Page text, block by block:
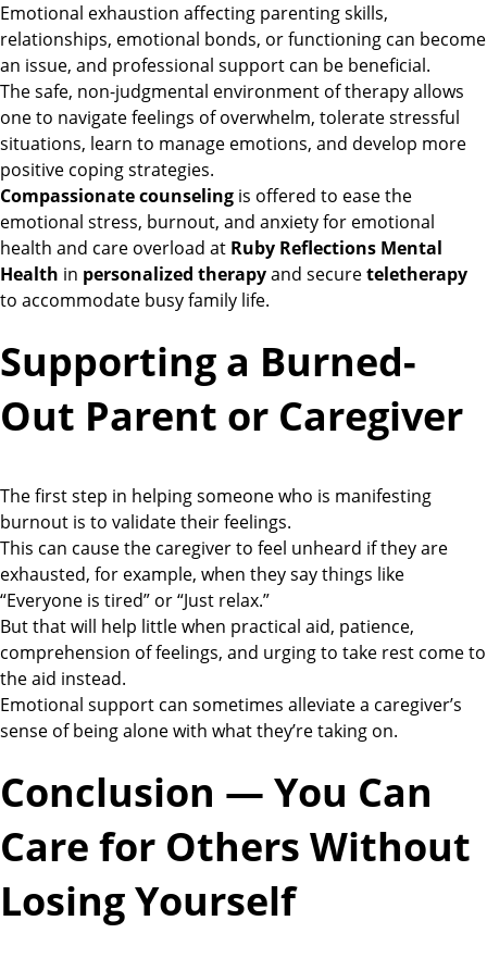
Emotional exhaustion affecting parenting skills,
relationships, emotional bonds, or functioning can become
an issue, and professional support can be beneficial.
The safe, non-judgmental environment of therapy allows
one to navigate feelings of overwhelm, tolerate stressful
situations, learn to manage emotions, and develop more
positive coping strategies.
Compassionate counseling is offered to ease the
emotional stress, burnout, and anxiety for emotional
health and care overload at Ruby Reflections Mental
Health in personalized therapyand secureteletherapy
to accommodate busy family life.
Supporting a Burned-
Out Parent or Caregiver
The first step in helping someone who is manifesting
burnout is to validate their feelings.
This can cause the caregiver to feel unheard if they are
exhausted, for example, when they say things like
“Everyone is tired” or “Just relax.”
But that will help little when practical aid, patience,
comprehension of feelings, and urging to take rest come to
the aid instead.
Emotional support can sometimes alleviate a caregiver’s
sense of being alone with what they’re taking on.
Conclusion — You Can
Care for Others Without
Losing Yourself